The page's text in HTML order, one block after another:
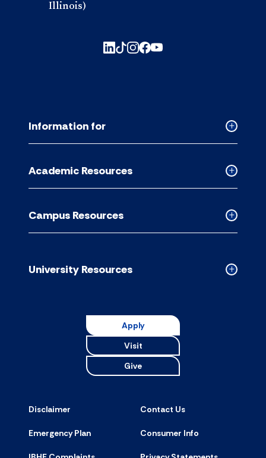
Illinois)
Collapsed
accordion
Information for
Collapsed
Academic
accordion
Academic Resources
Collapsed
Campus
accordion
Campus Resources
Collapsed
University Resources
Apply
Visit
Give
Disclaimer Contact Us
Emergency Plan Consumer Info